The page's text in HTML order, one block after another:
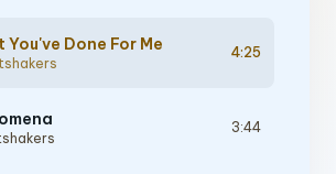
You've Done For Me 4:25
3:44